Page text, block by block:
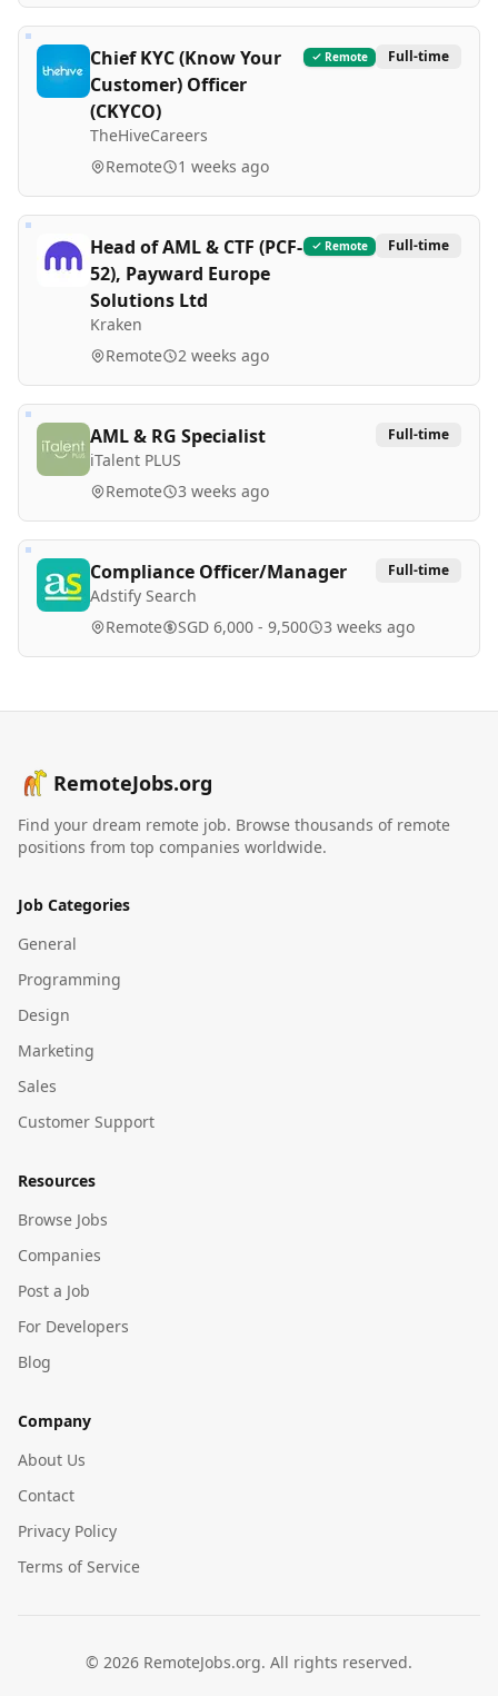
Chief KYC (Know Your
Customer) Officer
(CKYCO)
TheHiveCareers
Remote Full-time
Remote 1 weeks ago
Head of AML & CTF (PCF-
52), Payward Europe
Solutions Ltd
Kraken
Remote Full-time
Remote 2 weeks ago
AML & RG Specialist
iTalent PLUS
Full-time
Remote 3 weeks ago
Compliance Officer/Manager
Adstify Search
Full-time
Remote SGD 6,000 - 9,500 3 weeks ago
RemoteJobs.org
Find your dream remote job. Browse thousands of remote
positions from top companies worldwide.
Job Categories
General
Programming
Design
Marketing
Sales
Customer Support
Resources
Browse Jobs
Companies
Post a Job
For Developers
Blog
Company
About Us
Contact
Privacy Policy
Terms of Service
© 2026 RemoteJobs.org. All rights reserved.